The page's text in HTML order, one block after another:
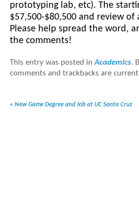
prototyping lab, etc). The
$57,500-$80,500 and review
Please help spread the word,
the comments!
This entry was posted inAcademics.
comments and trackbacks are
« New Game Degree and Job at UC Santa Cruz